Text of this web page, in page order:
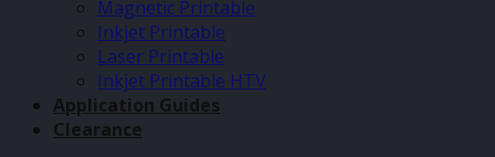
Magnetic Printable
Inkjet Printable
Laser Printable
Inkjet Printable HTV
Application Guides
Clearance